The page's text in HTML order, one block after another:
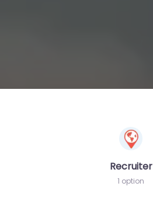
Recruiter
1 option